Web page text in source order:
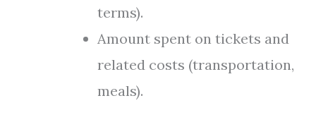
terms).
Amount spent on tickets and
related costs (transportation,
meals).